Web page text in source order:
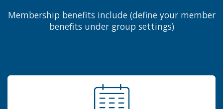
Membership benefits include (define your member
benefits under group settings)